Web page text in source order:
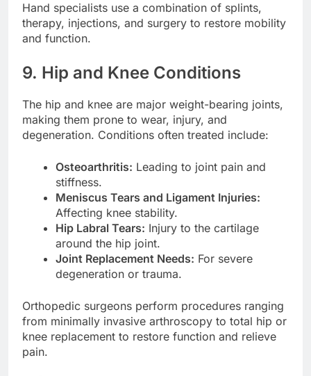
Hand specialists use a combination of splints,
therapy, injections, and surgery to restore mobility
and function.
9. Hip and Knee Conditions
The hip and knee are major weight-bearing joints,
making them prone to wear, injury, and
degeneration. Conditions often treated include:
Osteoarthritis: Leading to joint pain and
stiffness.
Meniscus Tears and Ligament Injuries:
Affecting knee stability.
Hip Labral Tears: Injury to the cartilage
around the hip joint.
Joint Replacement Needs: For severe
degeneration or trauma.
Orthopedic surgeons perform procedures ranging
from minimally invasive arthroscopy to total hip or
knee replacement to restore function and relieve
pain.